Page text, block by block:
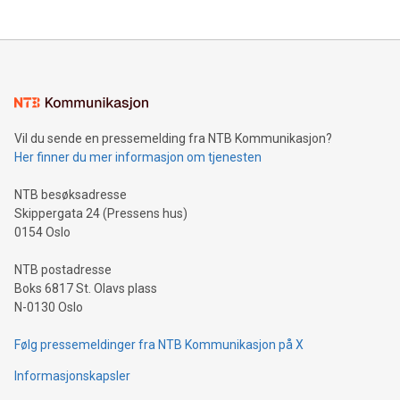
Sculpted in the shape of the Chinese character “支”
consumers to enjoy seamless payment and a broad choice
traveling abroad. The character also resembles the fleeting
moment of a barefooted striker poised to shoot, evoking the
people across the wo
Vil du sende en pressemelding fra NTB Kommunikasjon?
Her finner du mer informasjon om tjenesten
NTB besøksadresse
Skippergata 24 (Pressens hus)
0154 Oslo
NTB postadresse
Boks 6817 St. Olavs plass
N-0130 Oslo
Følg pressemeldinger fra NTB Kommunikasjon på X
Informasjonskapsler